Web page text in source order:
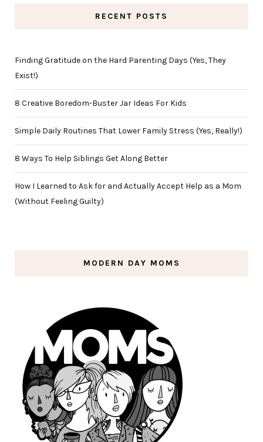
RECENT POSTS
Finding Gratitude on the Hard Parenting Days (Yes, They
Exist!)
8 Creative Boredom-Buster Jar Ideas For Kids
Simple Daily Routines That Lower Family Stress (Yes, Really!)
8 Ways To Help Siblings Get Along Better
How I Learned to Ask for and Actually Accept Help as a Mom
(Without Feeling Guilty)
MODERN DAY MOMS